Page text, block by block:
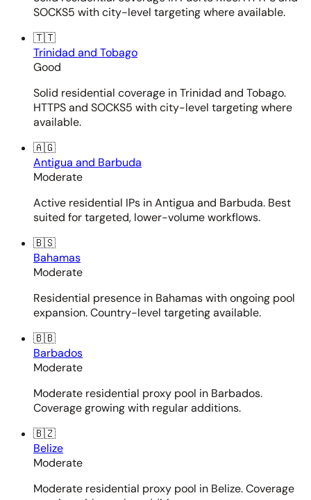
SOCKS5 with city-level targeting where available.
🇹🇹
Trinidad and Tobago
Good
Solid residential coverage in Trinidad and Tobago.
HTTPS and SOCKS5 with city-level targeting where
available.
🇦🇬
Antigua and Barbuda
Moderate
Active residential IPs in Antigua and Barbuda. Best
suited for targeted, lower-volume workflows.
🇧🇸
Bahamas
Moderate
Residential presence in Bahamas with ongoing pool
expansion. Country-level targeting available.
🇧🇧
Barbados
Moderate
Moderate residential proxy pool in Barbados.
Coverage growing with regular additions.
🇧🇿
Belize
Moderate
Moderate residential proxy pool in Belize. Coverage